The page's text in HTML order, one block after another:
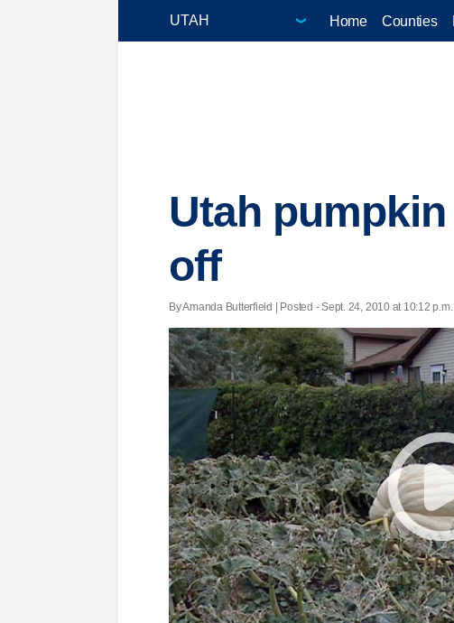
Home Counties
Utah
off
By Amanda Butterfield | Posted - Sept. 24, 2010 at 10:12 p.m.